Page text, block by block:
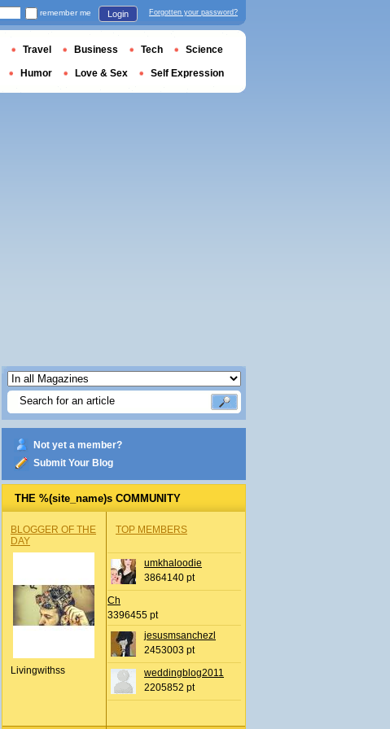
Not yet a member?
Submit Your Blog
THE %(site_name)s COMMUNITY
BLOGGER OF THE
DAY
Livingwithss
TOP MEMBERS
umkhaloodie
3864140 pt
Ch
3396455 pt
jesusmsanchezl
2453003 pt
weddingblog2011
2205852 pt
remember me Login Forgotten your password?
Travel Business Tech Science
Humor Love & Sex Self Expression